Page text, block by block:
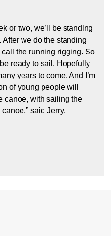
or two, we’ll be standing
After we do the standing
the running rigging. So
be ready to sail. Hopefully
years to come. And I’m
of young people will
canoe, with sailing the
said Jerry.